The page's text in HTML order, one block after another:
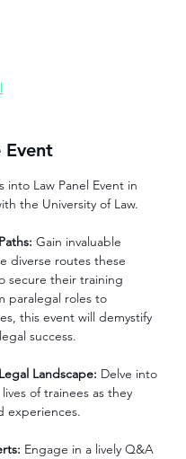
into Law Panel Event in
the University of Law.
Gain invaluable
diverse routes these
secure their training
paralegal roles to
this event will demystify
success.
Landscape: Delve into
of trainees as they
experiences.
Engage in a lively Q&A